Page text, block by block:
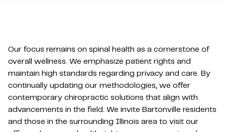
Our focus remains on spinal health as a cornerstone of
overall wellness. We emphasize patient rights and
maintain high standards regarding privacy and care. By
continually updating our methodologies, we offer
contemporary chiropractic solutions that align with
advancements in the field. We invite Bartonville residents
and those in the surrounding Illinois area to visit our